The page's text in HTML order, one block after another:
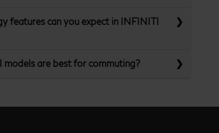
features can you expect in INFINITI
are best for commuting?